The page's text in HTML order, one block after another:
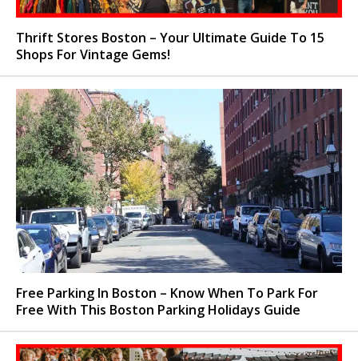
Thrift Stores Boston – Your Ultimate Guide To 15
Shops For Vintage Gems!
Free Parking In Boston – Know When To Park For
Free With This Boston Parking Holidays Guide